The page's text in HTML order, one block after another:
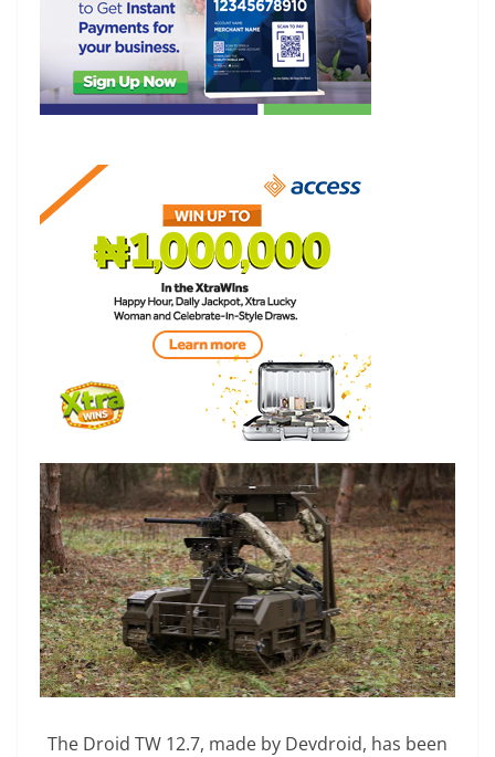
The Droid TW 12.7, made by Devdroid, has been